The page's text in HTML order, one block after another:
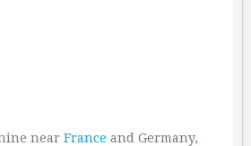
near France and Germany,